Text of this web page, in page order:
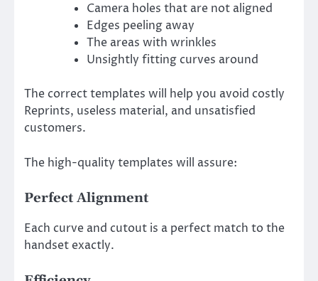
Camera holes that are not aligned
Edges peeling away
The areas with wrinkles
Unsightly fitting curves around
The correct templates will help you avoid costly
Reprints, useless material, and unsatisfied
customers.
The high-quality templates will assure:
Perfect Alignment
Each curve and cutout is a perfect match to the
handset exactly.